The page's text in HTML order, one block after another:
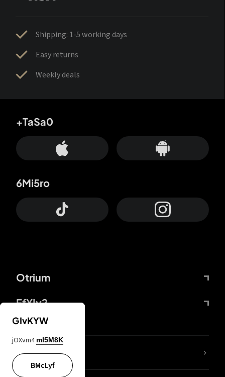
Shipping: 1-5 working days
Easy returns
Weekly deals
Otrium
FfYIy2
+TaSa0
6Mi5ro
lYGfRP
GIvKYW
jOXvm4 mI5M8K
BMcLyf